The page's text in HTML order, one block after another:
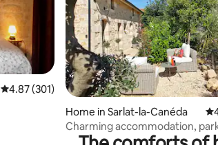
4.87 out of 5 average rating, 301 reviews
4.87 (301)
Home in Sarlat-la-Canéda
Charming accommodation,
garden, air cond